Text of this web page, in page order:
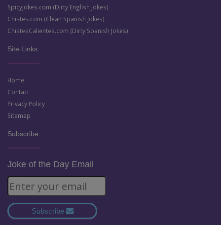
SpicyJokes.com (Dirty English Jokes)
Chistes.com (Clean Spanish Jokes)
ChistesCalientes.com (Dirty Spanish Jokes)
Site Links:
Home
Contact
Privacy Policy
Sitemap
Subscribe:
Joke of the Day Email
Subscribe